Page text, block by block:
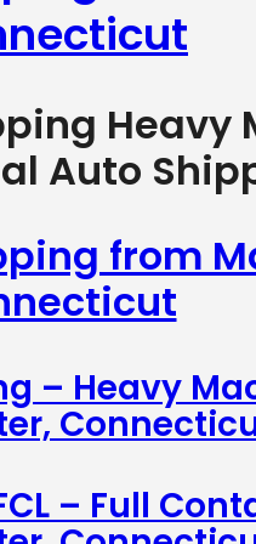
Heavy
Auto
from
– Heavy
– Full